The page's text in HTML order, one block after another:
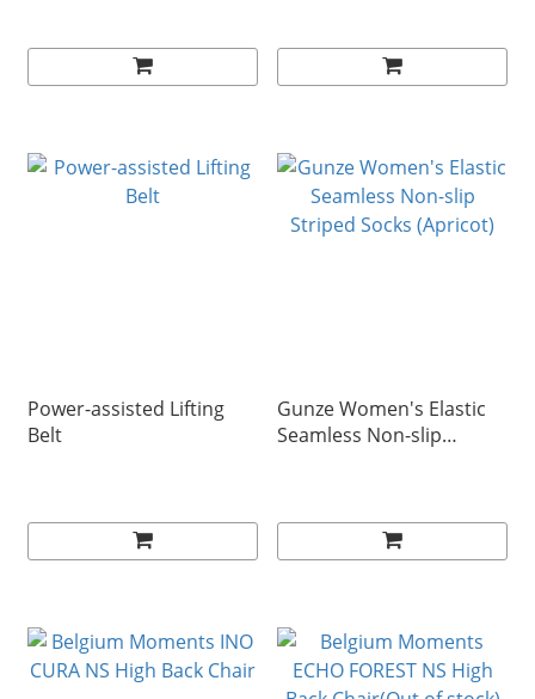
Power-assisted Lifting
Belt
Gunze Women's Elastic
Seamless Non-slip